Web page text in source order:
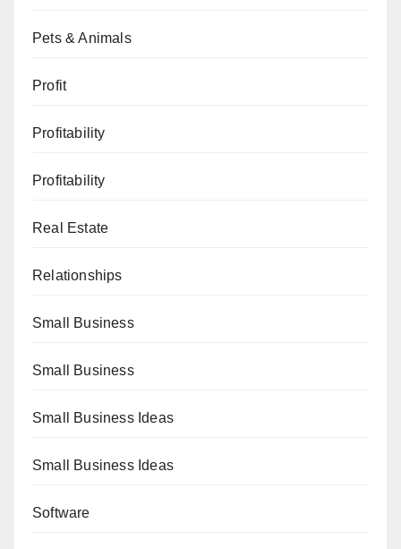
Pets & Animals
Profit
Profitability
Profitability
Real Estate
Relationships
Small Business
Small Business
Small Business Ideas
Small Business Ideas
Software